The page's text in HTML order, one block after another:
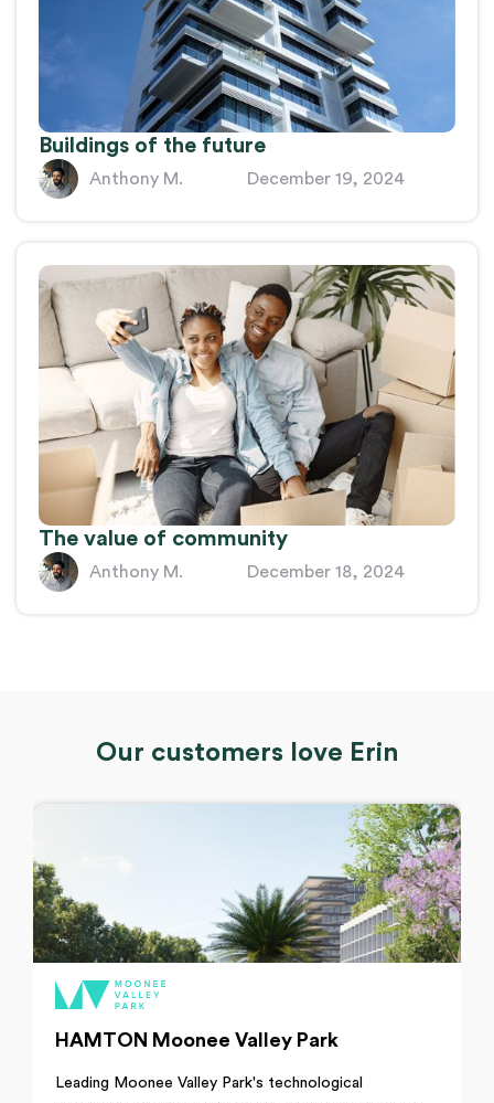
Buildings of the future
Anthony M. December 19, 2024
The value of community
Anthony M. December 18, 2024
Our customers love Erin
HAMTON Moonee Valley Park
Leading Moonee Valley Park's technological